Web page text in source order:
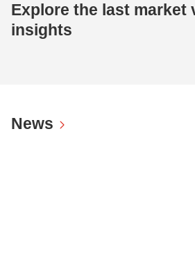
Explore the last market
insights
News